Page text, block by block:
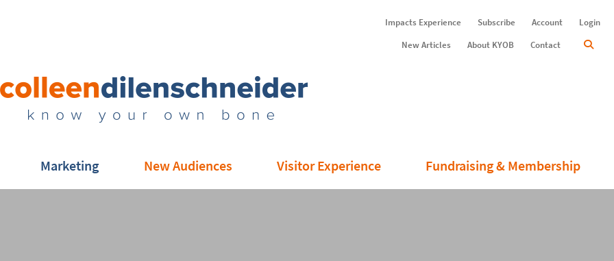
Impacts Experience Subscribe Account
Login
New Articles
About KYOB Contact
Marketing New Audiences Visitor Experience Fundraising & Membership